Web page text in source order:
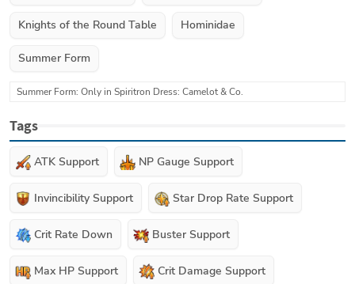
Knights of the Round Table Hominidae
Summer Form
Summer Form: Only in Spiritron Dress: Camelot & Co.
Tags
ATK Support NP Gauge Support
Invincibility Support Star Drop Rate Support
Crit Rate Down Buster Support
Max HP Support Crit Damage Support